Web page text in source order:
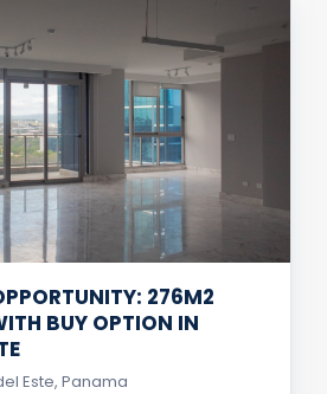
276M2
BUY OPTION IN
Este, Panama